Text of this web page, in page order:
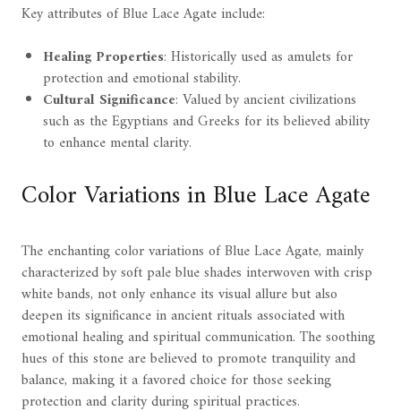
Key attributes of Blue Lace Agate include:
Healing Properties: Historically used as amulets for
protection and emotional stability.
Cultural Significance: Valued by ancient civilizations
such as the Egyptians and Greeks for its believed ability
to enhance mental clarity.
Color Variations in Blue Lace Agate
The enchanting color variations of Blue Lace Agate, mainly
characterized by soft pale blue shades interwoven with crisp
white bands, not only enhance its visual allure but also
deepen its significance in ancient rituals associated with
emotional healing and spiritual communication. The soothing
hues of this stone are believed to promote tranquility and
balance, making it a favored choice for those seeking
protection and clarity during spiritual practices.